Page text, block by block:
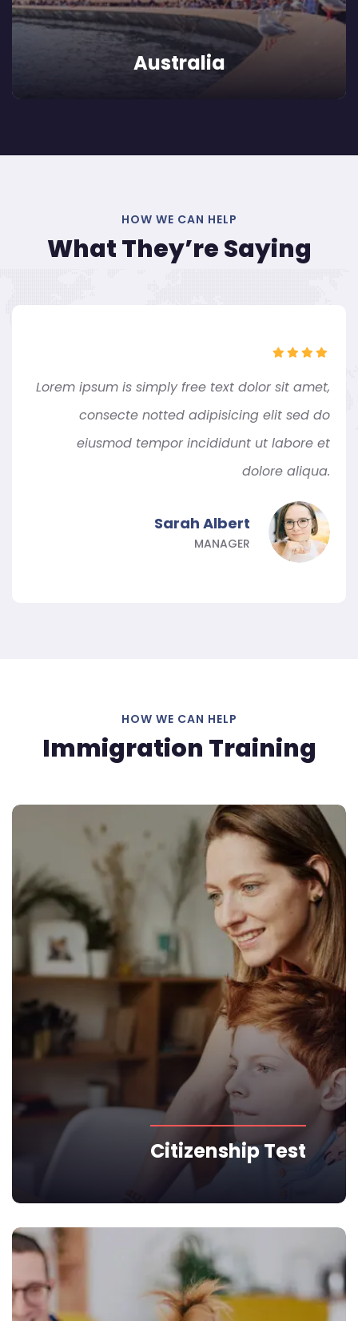
Australia
HOW WE CAN HELP
What They’re Saying
Lorem ipsum is simply free text dolor sit amet,
consecte notted adipisicing elit sed do
eiusmod tempor incididunt ut labore et
dolore aliqua.
Sarah Albert
MANAGER
HOW WE CAN HELP
Immigration Training
Citizenship Test